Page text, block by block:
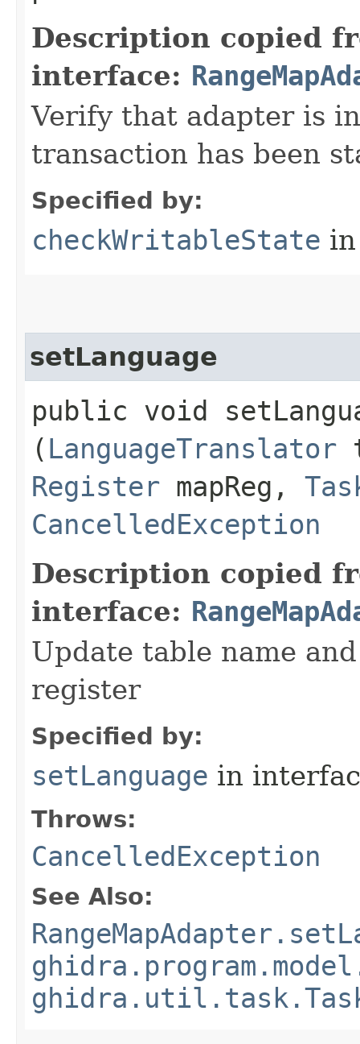
Description copied
interface:
Verify that adapter is
transaction has been
Specified by:
checkWritableState
setLanguage
public void
( LanguageTranslator
Register mapReg,
CancelledException
Description copied
interface:
Update table name
register
Specified by:
setLanguage in
Throws:
CancelledException
See Also: